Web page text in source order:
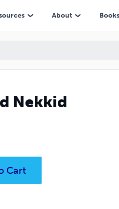
About
Nekkid
Cart